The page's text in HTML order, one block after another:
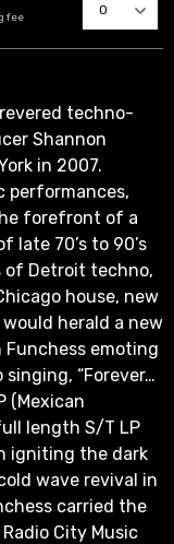
techno-
Shannon
in 2007.
performances,
forefront of a
late 70’s to 90’s
of Detroit techno,
house, new
herald a new
Funchess emoting
“Forever…
(Mexican
length S/T LP
igniting the dark
wave revival in
carried the
City Music